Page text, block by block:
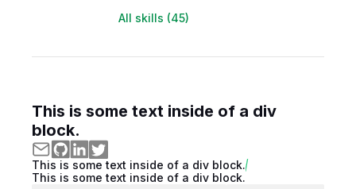
All skills (45)
This is some text inside of a div
block.
This is some text inside of a div block.
This is some text inside of a div block.